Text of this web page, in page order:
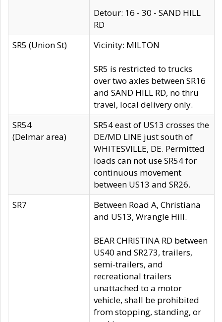
Detour: 16 - 30 - SAND HILL
RD
SR5 (Union St)
Vicinity: MILTON
SR5 is restricted to trucks
over two axles between SR16
and SAND HILL RD, no thru
travel, local delivery only.
SR54
(Delmar area)
SR54 east of US13 crosses the
DE/MD LINE just south of
WHITESVILLE, DE. Permitted
loads can not use SR54 for
continuous movement
between US13 and SR26.
SR7
Between Road A, Christiana
and US13, Wrangle Hill.
BEAR CHRISTINA RD between
US40 and SR273, trailers,
semi-trailers, and
recreational trailers
unattached to a motor
vehicle, shall be prohibited
from stopping, standing, or